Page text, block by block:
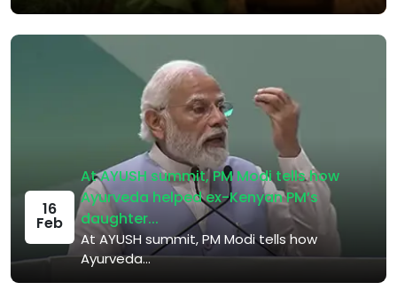
16
Feb
At AYUSH summit, PM Modi tells how
Ayurveda helped ex-Kenyan PM’s
daughter...
At AYUSH summit, PM Modi tells how
Ayurveda...